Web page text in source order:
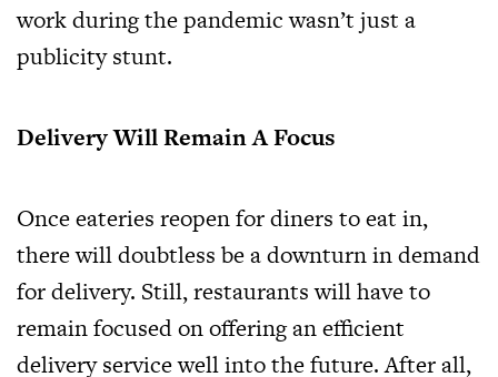
work during the pandemic wasn’t just a
publicity stunt.
Delivery Will Remain A Focus
Once eateries reopen for diners to eat in,
there will doubtless be a downturn in demand
for delivery. Still, restaurants will have to
remain focused on offering an efficient
delivery service well into the future. After all,